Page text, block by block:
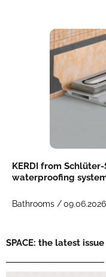
KERDI from
waterproofing
Bathrooms /09.06.2026
SPACE: the latest issue